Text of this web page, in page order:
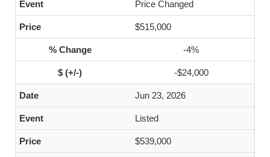
Price Changed
$515,000
-4%
-$24,000
Jun 23, 2026
Listed
$539,000